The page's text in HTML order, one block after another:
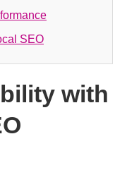
SEO
with